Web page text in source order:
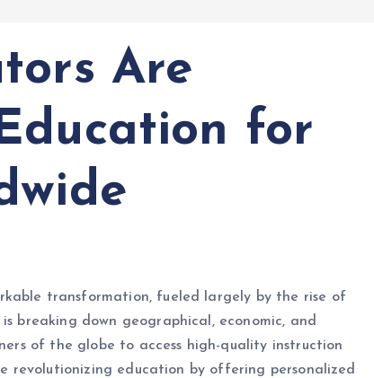
Are
for
transformation, fueled largely by the rise of
breaking down geographical, economic, and
of the globe to access high-quality instruction
education by offering personalized